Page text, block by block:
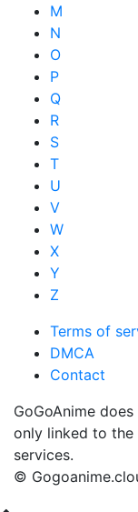
M
N
O
P
Q
R
S
T
U
V
W
X
Y
Z
Terms of
DMCA
Contact
GoGoAnime
only linked to
services.
©